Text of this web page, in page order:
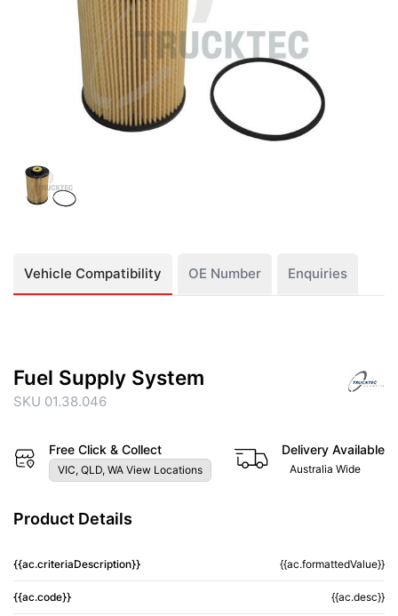
Vehicle Compatibility OE Number Enquiries
Fuel Supply System
SKU 01.38.046
Free Click & Collect
VIC, QLD, WA View Locations
Delivery Available
Australia Wide
Product Details
{{ac.criteriaDescription}} {{ac.formattedValue}}
{{ac.code}} {{ac.desc}}